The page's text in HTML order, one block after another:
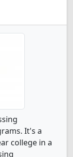
It's a
college in a